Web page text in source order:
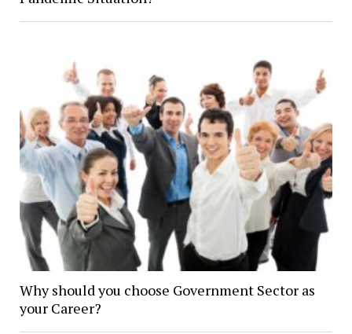
Why should you choose Government Sector as
your Career?